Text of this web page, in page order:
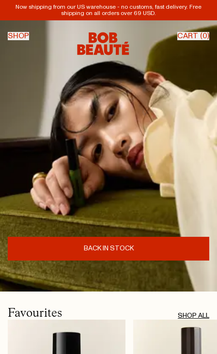
Now shipping from our US warehouse - no customs, fast delivery. Free
shipping on all orders over 69 USD.
SHOP CART (0)
BACK IN STOCK
Favourites SHOP ALL